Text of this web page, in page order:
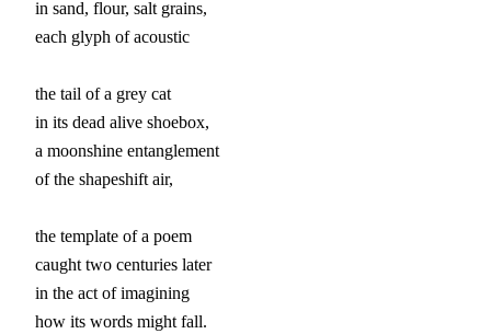
in sand, flour, salt grains,
each glyph of acoustic
the tail of a grey cat
in its dead alive shoebox,
a moonshine entanglement
of the shapeshift air,
the template of a poem
caught two centuries later
in the act of imagining
how its words might fall.